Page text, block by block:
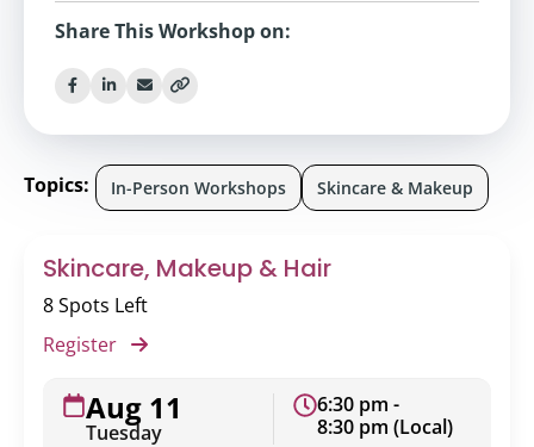
Skincare, Makeup & Hair
8 Spots Left
Register
Aug 11
Tuesday
6:30 pm -
8:30 pm (Local)
Share This Workshop on:
Topics: In-Person Workshops Skincare & Makeup